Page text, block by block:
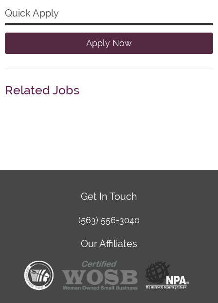
Quick Apply
Apply Now
Related Jobs
Get In Touch
(563) 556-3040
Our Affiliates